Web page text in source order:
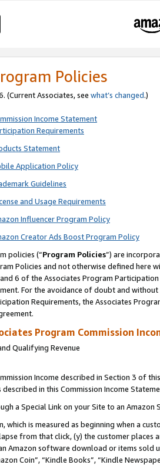
Policies
(Current Associates, see what’s changed.)
Income Statement
Requirements
Statement
Application Policy
Guidelines
and Usage Requirements
Influencer Program Policy
Creator Ads Boost Program Policy
policies (“Program Policies”) are
Policies and not otherwise defined
6 of the Associates Program
For the avoidance of doubt and
Requirements, the Associates
Program Commission
Qualifying Revenue
Income described in Section 3 of
in this Commission Income
a Special Link on your Site to an Amazon
which is measured as beginning when a
from that click, (y) the customer
Amazon software download or items sold
Coin”, “Kindle Books”, “Kindle